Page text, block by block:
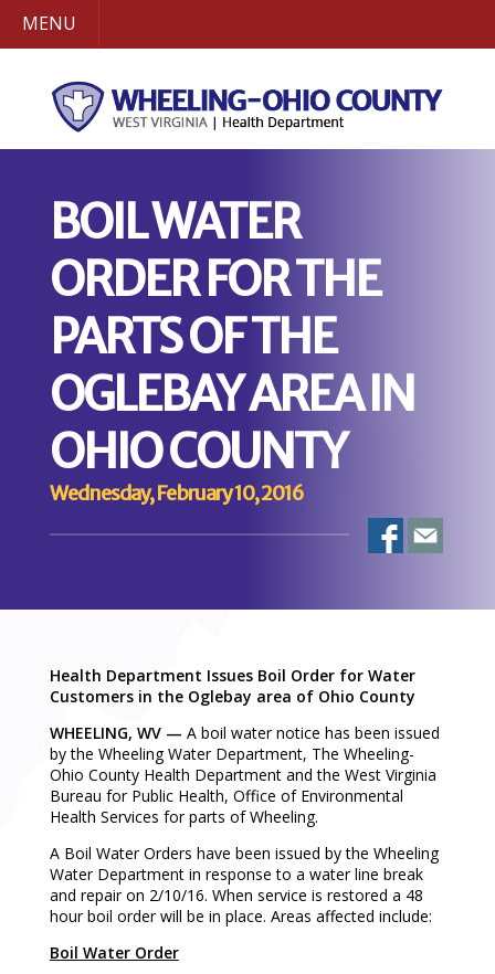
MENU
BOIL WATER
ORDER FOR THE
PARTS OF THE
OGLEBAY AREA IN
OHIO COUNTY
Wednesday, February 10, 2016
Health Department Issues Boil Order for Water
Customers in the Oglebay area of Ohio County
WHEELING, WV — A boil water notice has been issued
by the Wheeling Water Department, The Wheeling-
Ohio County Health Department and the West Virginia
Bureau for Public Health, Office of Environmental
Health Services for parts of Wheeling.
A Boil Water Orders have been issued by the Wheeling
Water Department in response to a water line break
and repair on 2/10/16. When service is restored a 48
hour boil order will be in place. Areas affected include:
Boil Water Order